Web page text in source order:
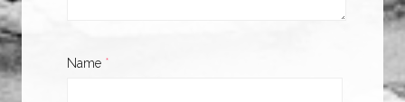
Name *